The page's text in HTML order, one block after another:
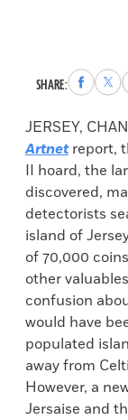
SHARE:Share
to
to
X
JERSEY,
Artnetreport,
II hoard, the
discovered,
detectorists
island of
of 70,000
other
confusion
would have
populated
away from
However, a
Jersaise and